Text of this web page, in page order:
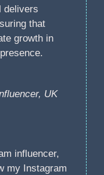
UK
influencer,
my Instagram
delivers
that
growth in